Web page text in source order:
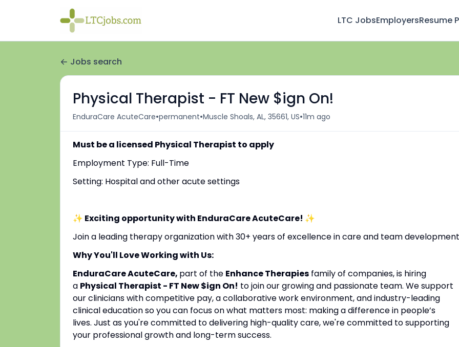
LTC JobsEmployersResume
Jobs search
Physical Therapist - FT New $ign On!
EnduraCare AcuteCare•permanent•Muscle Shoals, AL, 35661, US•11m ago
Must be a licensed Physical Therapist to apply
Employment Type: Full-Time
Setting: Hospital and other acute settings
✨ Exciting opportunity with EnduraCare AcuteCare! ✨
Join a leading therapy organization with 30+ years of excellence in care and team
Why You'll Love Working with Us:
EnduraCare AcuteCare, part of the Enhance Therapies family of companies, is hiring
a Physical Therapist - FT New $ign On! to join our growing and passionate team. We support
our clinicians with competitive pay, a collaborative work environment, and industry-leading
clinical education so you can focus on what matters most: making a difference in people’s
lives. Just as you're committed to delivering high-quality care, we're committed to supporting
your professional growth and long-term success.